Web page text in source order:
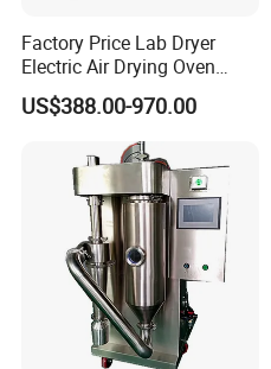
Factory Price Lab Dryer
Electric Air Drying Oven
Industrial Electric Dry Oven
US$388.00-970.00